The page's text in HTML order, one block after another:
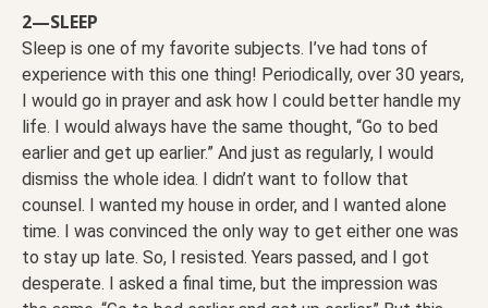
2—SLEEP
Sleep is one of my favorite subjects. I’ve had tons of
experience with this one thing! Periodically, over 30 years,
I would go in prayer and ask how I could better handle my
life. I would always have the same thought, “Go to bed
earlier and get up earlier.” And just as regularly, I would
dismiss the whole idea. I didn’t want to follow that
counsel. I wanted my house in order, and I wanted alone
time. I was convinced the only way to get either one was
to stay up late. So, I resisted. Years passed, and I got
desperate. I asked a final time, but the impression was